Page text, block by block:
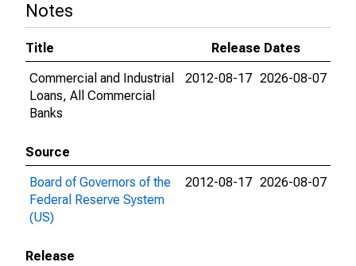
Notes
Title
Release Dates
Commercial and Industrial
Loans, All Commercial
Banks
2012-08-17 2026-08-07
Source
Board of Governors of the
Federal Reserve System
(US)
2012-08-17 2026-08-07
Release